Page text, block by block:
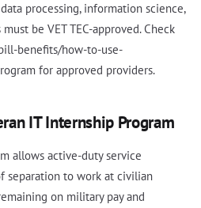
processing, information science,
be VET TEC-approved. Check
benefits/how-to-use-
for approved providers.
IT Internship Program
allows active-duty service
separation to work at civilian
on military pay and